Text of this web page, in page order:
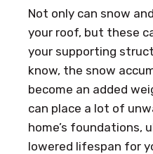
Not only can snow
your roof, but these
your supporting
know, the snow
become an added
can place a lot of
home’s foundations,
lowered lifespan for